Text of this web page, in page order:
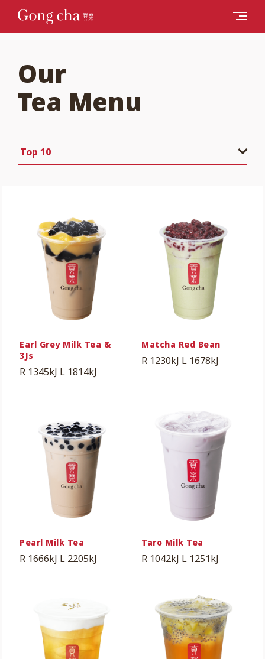
Our
Tea Menu
Top 10
Earl Grey Milk Tea &
3Js
R 1345kJ L 1814kJ
Matcha Red Bean
R 1230kJ L 1678kJ
Pearl Milk Tea
R 1666kJ L 2205kJ
Taro Milk Tea
R 1042kJ L 1251kJ